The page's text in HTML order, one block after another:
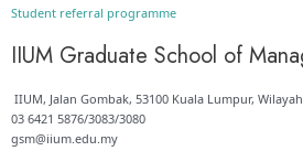
Student referral programme
IIUM Graduate School of
IIUM, Jalan Gombak, 53100 Kuala Lumpur,
03 6421 5876/3083/3080
gsm@iium.edu.my